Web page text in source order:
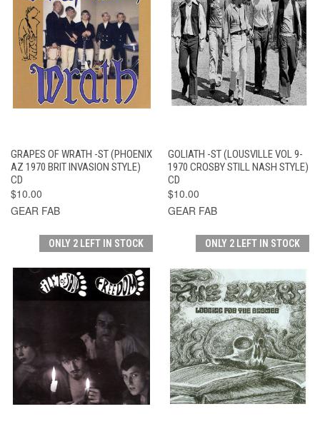
GRAPES OF WRATH -ST (PHOENIX
AZ 1970 BRIT INVASION STYLE)
CD
$10.00
GEAR FAB
GOLIATH -ST (LOUSVILLE VOL 9-
1970 CROSBY STILL NASH STYLE)
CD
$10.00
GEAR FAB
ONLY 2 LEFT IN STOCK ONLY 2 LEFT IN STOCK